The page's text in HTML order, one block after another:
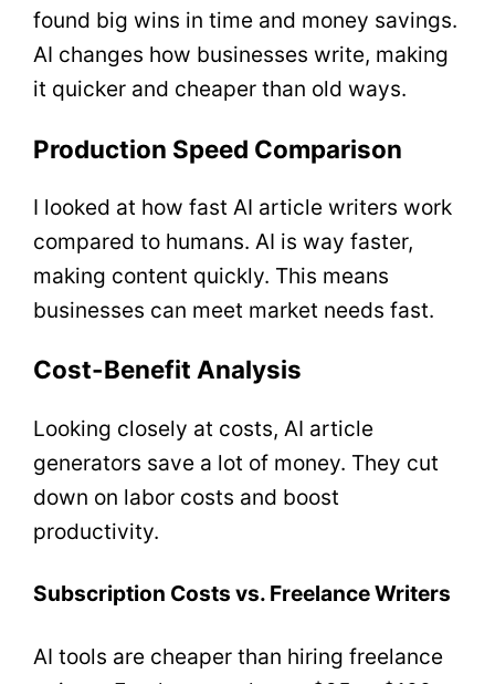
found big wins in time and money savings.
AI changes how businesses write, making
it quicker and cheaper than old ways.
Production Speed Comparison
I looked at how fast AI article writers work
compared to humans. AI is way faster,
making content quickly. This means
businesses can meet market needs fast.
Cost-Benefit Analysis
Looking closely at costs, AI article
generators save a lot of money. They cut
down on labor costs and boost
productivity.
Subscription Costs vs. Freelance Writers
AI tools are cheaper than hiring freelance